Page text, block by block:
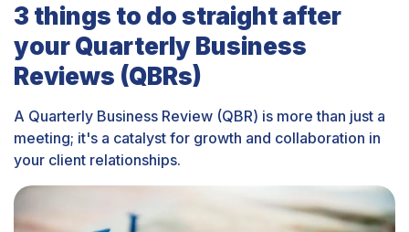
3 things to do straight after
your Quarterly Business
Reviews (QBRs)
A Quarterly Business Review (QBR) is more than just a
meeting; it's a catalyst for growth and collaboration in
your client relationships.